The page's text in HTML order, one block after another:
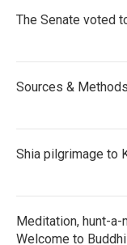
The Senate voted
Sources &
Shia pilgrimage to
Meditation, hunt-
Welcome to